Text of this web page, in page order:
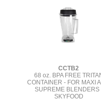
CCTB2
68 oz. BPA FREE
CONTAINER - FOR MAXI
SUPREME BLENDERS
SKYFOOD